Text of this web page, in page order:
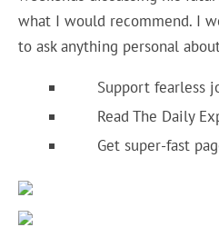
what I would recommend. I
to ask anything personal
Support fearless
Read The Daily
Get super-fast